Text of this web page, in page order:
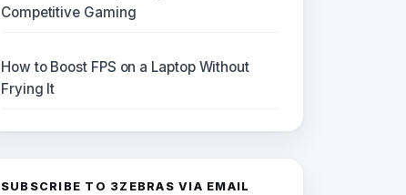
Competitive Gaming
How to Boost FPS on a Laptop Without
Frying It
SUBSCRIBE TO 3ZEBRAS VIA EMAIL